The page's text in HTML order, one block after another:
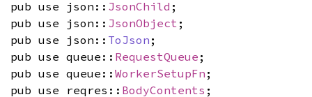
pub use json:: JsonChild ;
pub use json:: JsonObject ;
pub use json:: ToJson ;
pub use queue:: RequestQueue ;
pub use queue:: WorkerSetupFn ;
pub use reqres:: BodyContents ;